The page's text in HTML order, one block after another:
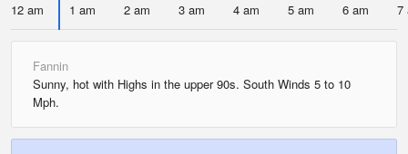
12 am 1 am 2 am 3 am 4 am 5 am 6 am 7
Fannin
Sunny, hot with Highs in the upper 90s. South Winds 5 to 10
Mph.